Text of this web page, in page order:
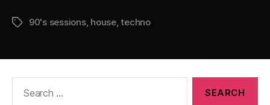
Vol.
Tags90's sessions, house,techno